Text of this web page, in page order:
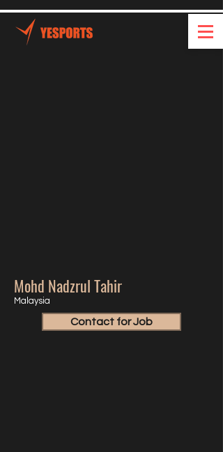
Mohd Nadzrul Tahir
Malaysia
Contact for Job